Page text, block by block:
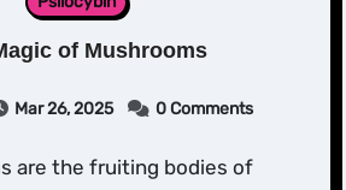
of Mushrooms
Mar 26, 2025 0 Comments